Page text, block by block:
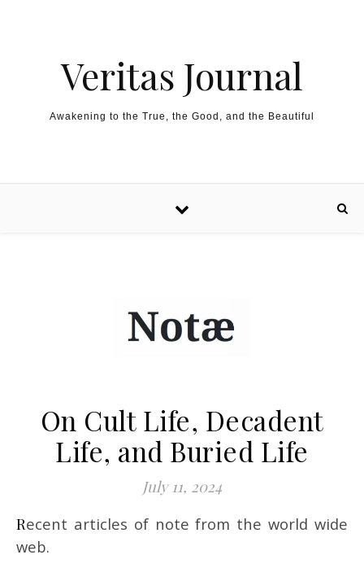
Veritas Journal
Awakening to the True, the Good, and the Beautiful
On Cult Life, Decadent
Life, and Buried Life
July 11, 2024
Recent articles of note from the world wide
web.